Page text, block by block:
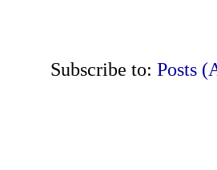
Subscribe to: Posts